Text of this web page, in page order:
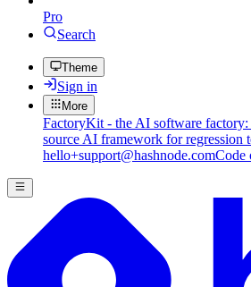
Pro
Search
Theme
Sign in
More
FactoryKit - the AI software factory:
source AI framework for regression
hello+support@hashnode.comCode